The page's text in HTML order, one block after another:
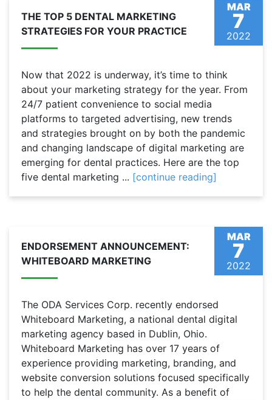
MAR
7
2022
THE TOP 5 DENTAL MARKETING
STRATEGIES FOR YOUR PRACTICE
Now that 2022 is underway, it’s time to think
about your marketing strategy for the year. From
24/7 patient convenience to social media
platforms to targeted advertising, new trends
and strategies brought on by both the pandemic
and changing landscape of digital marketing are
emerging for dental practices. Here are the top
five dental marketing ... [continue reading]
MAR
7
2022
ENDORSEMENT ANNOUNCEMENT:
WHITEBOARD MARKETING
The ODA Services Corp. recently endorsed
Whiteboard Marketing, a national dental digital
marketing agency based in Dublin, Ohio.
Whiteboard Marketing has over 17 years of
experience providing marketing, branding, and
website conversion solutions focused specifically
to help the dental community. As a benefit of